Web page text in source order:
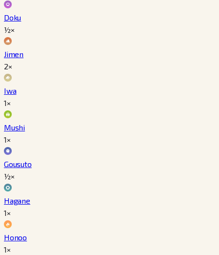
Doku
½×
Jimen
2×
Iwa
1×
Mushi
1×
Gousuto
½×
Hagane
1×
Honoo
1×